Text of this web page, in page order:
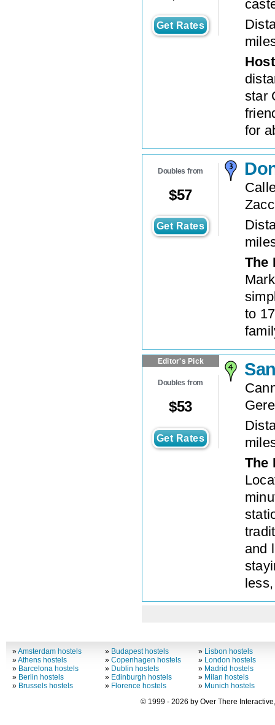
Get Rates
star
for
Doubles from
$57
Get Rates
The
to
Editor's Pick
Doubles from
$53
Get Rates
The
and
»Amsterdam hostels
»Athens hostels
» Barcelona hostels
» Berlin hostels
» Brussels hostels
» Budapest hostels
»Copenhagen hostels
» Dublin hostels
» Edinburgh hostels
» Florence hostels
» Lisbon hostels
» London hostels
» Madrid hostels
» Milan hostels
» Munich hostels
© 1999 - 2026 by Over There